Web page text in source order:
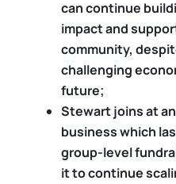
can continue
impact and
community,
challenging
future;
Stewart joins at
business which
group-level
it to continue